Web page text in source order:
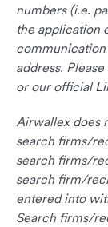
numbers (i.e.
the application
address.
or our official
Airwallex does
search firms/
search firms/
search firm/
entered into
Search firms/